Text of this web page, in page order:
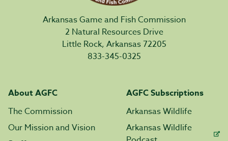
Arkansas Game and Fish Commission
2 Natural Resources Drive
Little Rock, Arkansas 72205
833-345-0325
About AGFC
The Commission
Our Mission and Vision
AGFC Subscriptions
Arkansas Wildlife
Arkansas Wildlife